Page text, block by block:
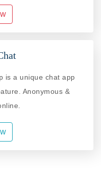
is a unique chat app
Anonymous &